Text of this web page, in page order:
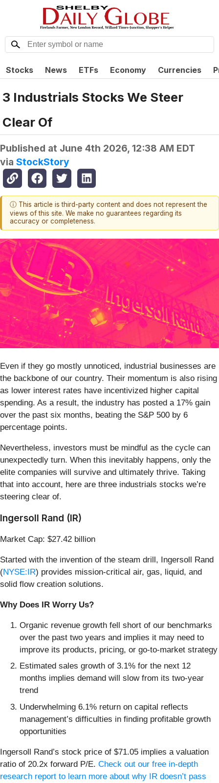
Stocks News ETFs Economy Currencies
3 Industrials Stocks We Steer
Clear Of
Published at June 4th 2026, 12:38 AM EDT
via StockStory
ⓘ This article is third-party content and does not represent the
views of this site. We make no guarantees regarding its
accuracy or completeness.
Even if they go mostly unnoticed, industrial businesses are
the backbone of our country. Their momentum is also rising
as lower interest rates have incentivized higher capital
spending. As a result, the industry has posted a 17% gain
over the past six months, beating the S&P 500 by 6
percentage points.
Nevertheless, investors must be mindful as the cycle can
unexpectedly turn. When this inevitably happens, only the
elite companies will survive and ultimately thrive. Taking
that into account, here are three industrials stocks we’re
steering clear of.
Ingersoll Rand (IR)
Market Cap: $27.42 billion
Started with the invention of the steam drill, Ingersoll Rand
(NYSE:IR) provides mission-critical air, gas, liquid, and
solid flow creation solutions.
Why Does IR Worry Us?
Organic revenue growth fell short of our benchmarks
over the past two years and implies it may need to
improve its products, pricing, or go-to-market strategy
Estimated sales growth of 3.1% for the next 12
months implies demand will slow from its two-year
trend
Underwhelming 6.1% return on capital reflects
management’s difficulties in finding profitable growth
opportunities
Ingersoll Rand’s stock price of $71.05 implies a valuation
ratio of 20.2x forward P/E. Check out our free in-depth
research report to learn more about why IR doesn’t pass